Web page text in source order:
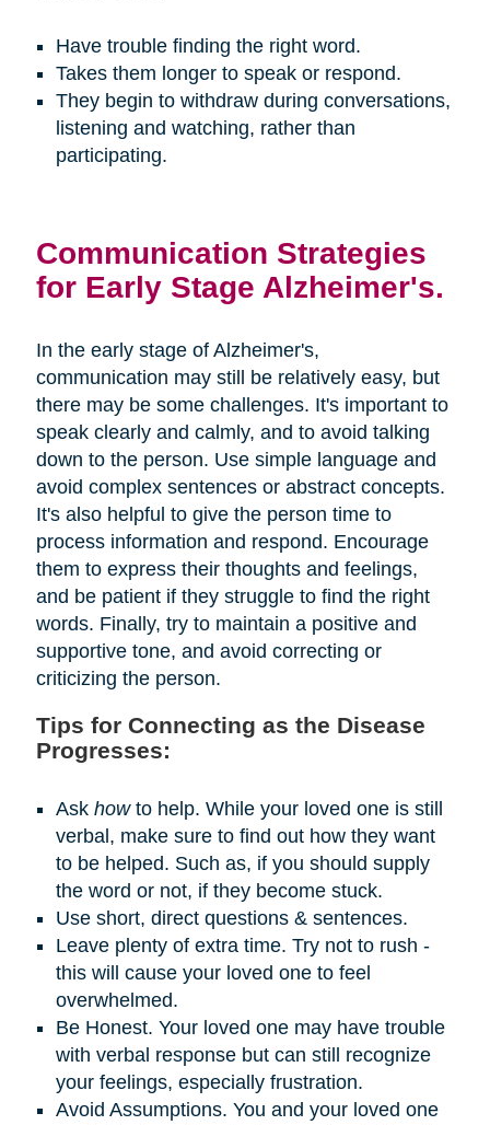
Have trouble finding the right word.
Takes them longer to speak or respond.
They begin to withdraw during conversations,
listening and watching, rather than
participating.
Communication Strategies
for Early Stage Alzheimer's.
In the early stage of Alzheimer's,
communication may still be relatively easy, but
there may be some challenges. It's important to
speak clearly and calmly, and to avoid talking
down to the person. Use simple language and
avoid complex sentences or abstract concepts.
It's also helpful to give the person time to
process information and respond. Encourage
them to express their thoughts and feelings,
and be patient if they struggle to find the right
words. Finally, try to maintain a positive and
supportive tone, and avoid correcting or
criticizing the person.
Tips for Connecting as the Disease
Progresses:
Ask howto help. While your loved one is still
verbal, make sure to find out how they want
to be helped. Such as, if you should supply
the word or not, if they become stuck.
Use short, direct questions & sentences.
Leave plenty of extra time. Try not to rush -
this will cause your loved one to feel
overwhelmed.
Be Honest. Your loved one may have trouble
with verbal response but can still recognize
your feelings, especially frustration.
Avoid Assumptions. You and your loved one